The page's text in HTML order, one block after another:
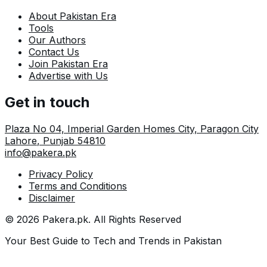
About Pakistan Era
Tools
Our Authors
Contact Us
Join Pakistan Era
Advertise with Us
Get in touch
Plaza No 04, Imperial Garden Homes City, Paragon City
Lahore, Punjab 54810
info@pakera.pk
Privacy Policy
Terms and Conditions
Disclaimer
© 2026 Pakera.pk. All Rights Reserved
Your Best Guide to Tech and Trends in Pakistan